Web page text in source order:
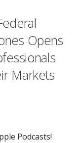
Opens
Markets
Podcasts!